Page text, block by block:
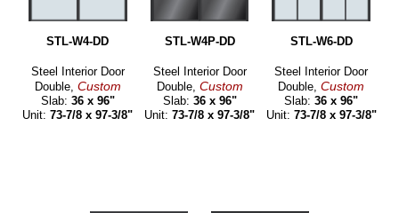
STL-W4-DD
Steel Interior Door
Double, Custom
Slab: 36 x 96"
Unit:73-7/8 x 97-3/8"
STL-W4P-DD
Steel Interior Door
Double, Custom
Slab: 36 x 96"
Unit: 73-7/8 x 97-3/8"
STL-W6-DD
Steel Interior Door
Double,Custom
Slab:36 x 96"
Unit: 73-7/8 x 97-3/8"